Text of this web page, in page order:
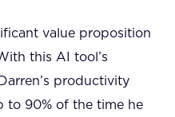
value proposition
this AI tool’s
productivity
to 90% of the time he